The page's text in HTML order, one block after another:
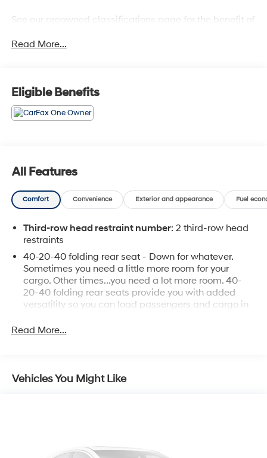
See our preowned classifications page for the benefit of
budget! - 138 Pt Inspection - We accept trades -
for all car buyers.
Read More...
Eligible Benefits
All Features
Comfort Convenience Exterior and appearance Fuel
Third-row head restraint number: 2 third-row head
restraints
40-20-40 folding rear seat - Down for whatever.
Sometimes you need a little more room for your
cargo. Other times...you need a lot more room. 40-
20-40 folding rear seats provide you with added
versatility so you can load passengers and cargo in
have room for your passengers. Or fold all three to
recreate all the tweaks and fiddles that got you the
Read More...
Vehicles You Might Like